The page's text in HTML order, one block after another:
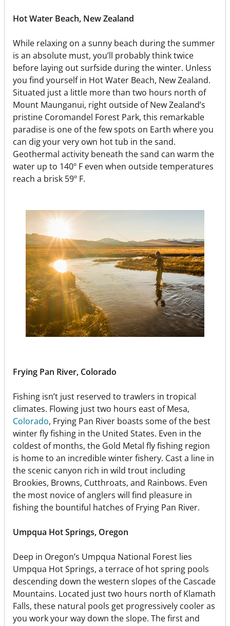
Hot Water Beach, New Zealand
While relaxing on a sunny beach during the summer
is an absolute must, you’ll probably think twice
before laying out surfside during the winter. Unless
you find yourself in Hot Water Beach, New Zealand.
Situated just a little more than two hours north of
Mount Maunganui, right outside of New Zealand’s
pristine Coromandel Forest Park, this remarkable
paradise is one of the few spots on Earth where you
can dig your very own hot tub in the sand.
Geothermal activity beneath the sand can warm the
water up to 140º F even when outside temperatures
reach a brisk 59º F.
Frying Pan River, Colorado
Fishing isn’t just reserved to trawlers in tropical
climates. Flowing just two hours east of Mesa,
Colorado, Frying Pan River boasts some of the best
winter fly fishing in the United States. Even in the
coldest of months, the Gold Metal fly fishing region
is home to an incredible winter fishery. Cast a line in
the scenic canyon rich in wild trout including
Brookies, Browns, Cutthroats, and Rainbows. Even
the most novice of anglers will find pleasure in
fishing the bountiful hatches of Frying Pan River.
Umpqua Hot Springs, Oregon
Deep in Oregon’s Umpqua National Forest lies
Umpqua Hot Springs, a terrace of hot spring pools
descending down the western slopes of the Cascade
Mountains. Located just two hours north of Klamath
Falls, these natural pools get progressively cooler as
you work your way down the slope. The first and